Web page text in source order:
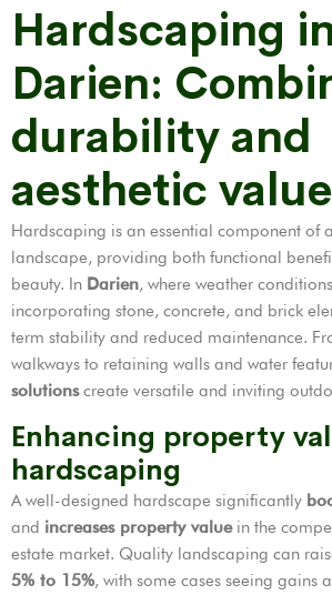
Hardscaping
Darien:
durability and
aesthetic value
Hardscaping is an essential component of
landscape, providing both functional
beauty. In Darien, where weather
incorporating stone, concrete, and brick
term stability and reduced maintenance.
walkways to retaining walls and water
solutionscreate versatile and inviting
Enhancing property
hardscaping
A well-designed hardscape significantly
and increases property valuein the
estate market. Quality landscaping can
5% to 15%, with some cases seeing gains